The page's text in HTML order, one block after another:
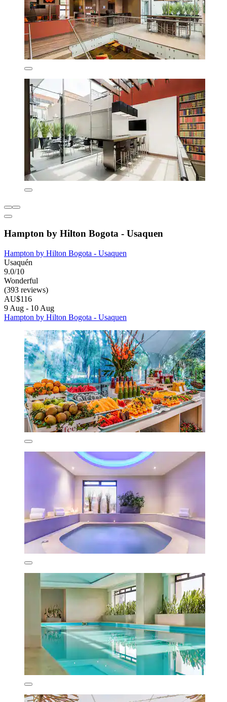
Hampton by Hilton Bogota - Usaquen
Hampton by Hilton Bogota - Usaquen
Usaquén
9.0/10
Wonderful
(393 reviews)
AU$116
9 Aug - 10 Aug
Hampton by Hilton Bogota - Usaquen